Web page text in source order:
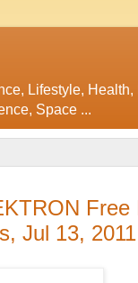
Lifestyle, Health,
Space ...
Free
Jul 13, 2011